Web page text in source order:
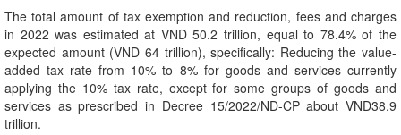
The total amount of tax exemption and reduction, fees and charges
in 2022 was estimated at VND 50.2 trillion, equal to 78.4% of the
expected amount (VND 64 trillion), specifically: Reducing the value-
added tax rate from 10% to 8% for goods and services currently
applying the 10% tax rate, except for some groups of goods and
services as prescribed in Decree 15/2022/ND-CP about VND38.9
trillion.